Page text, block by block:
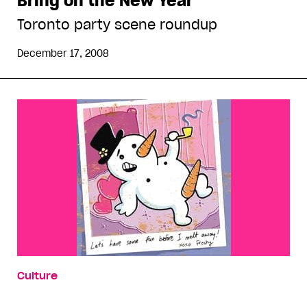
Toronto party scene roundup
December 17, 2008
Culture